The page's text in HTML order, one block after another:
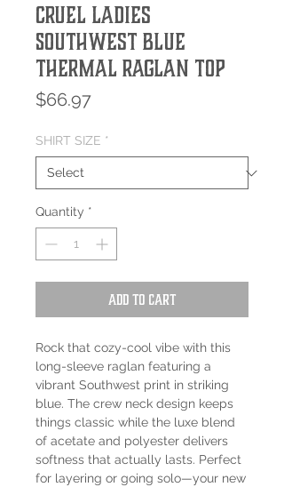
Cruel Ladies
Southwest Blue
Thermal Raglan Top
$66.97Price
SHIRT SIZE *
Quantity *
Add to Cart
Rock that cozy-cool vibe with this
long-sleeve raglan featuring a
vibrant Southwest print in striking
blue. The crew neck design keeps
things classic while the luxe blend
of acetate and polyester delivers
softness that actually lasts. Perfect
for layering or going solo—your new